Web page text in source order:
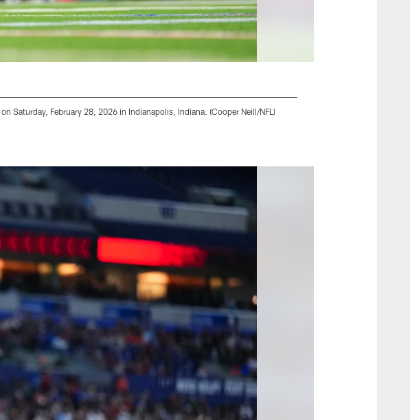
Saturday, February 28, 2026 in Indianapolis, Indiana. (Cooper Neill/NFL)